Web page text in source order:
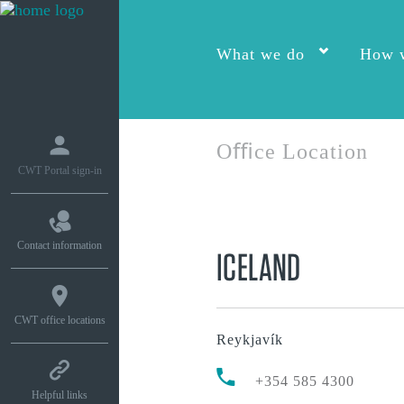
What we do How
CWT Portal sign-in
Contact information
CWT office locations
Helpful links
Oﬃce Location
ICELAND
Reykjavík
+354 585 4300